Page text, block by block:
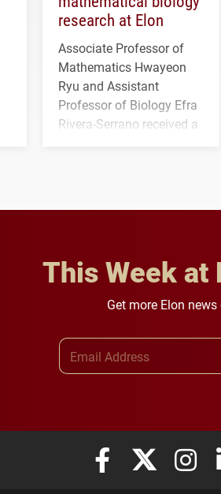
research at Elon
Associate Professor of
Mathematics Hwayeon
Ryu and Assistant
Professor of Biology Efra
Rivera-Serrano received a
This Week at
Get more Elon
Elon University
Elon